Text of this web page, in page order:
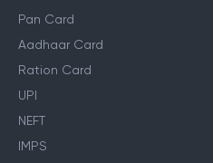
Pan Card
Aadhaar Card
Ration Card
UPI
NEFT
IMPS